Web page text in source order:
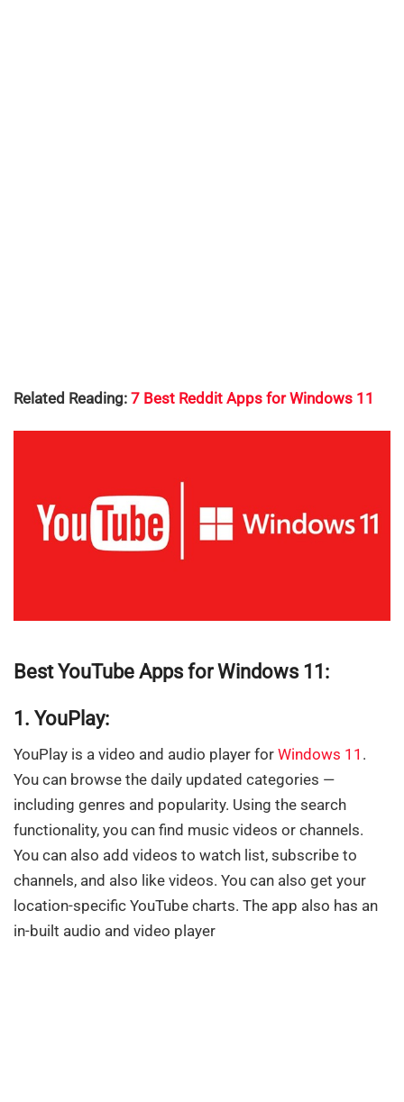
Related Reading: 7 Best Reddit Apps for Windows 11
Best YouTube Apps for Windows 11:
1. YouPlay:
YouPlay is a video and audio player for Windows 11 .
You can browse the daily updated categories —
including genres and popularity. Using the search
functionality, you can find music videos or channels.
You can also add videos to watch list, subscribe to
channels, and also like videos. You can also get your
location-specific YouTube charts. The app also has an
in-built audio and video player